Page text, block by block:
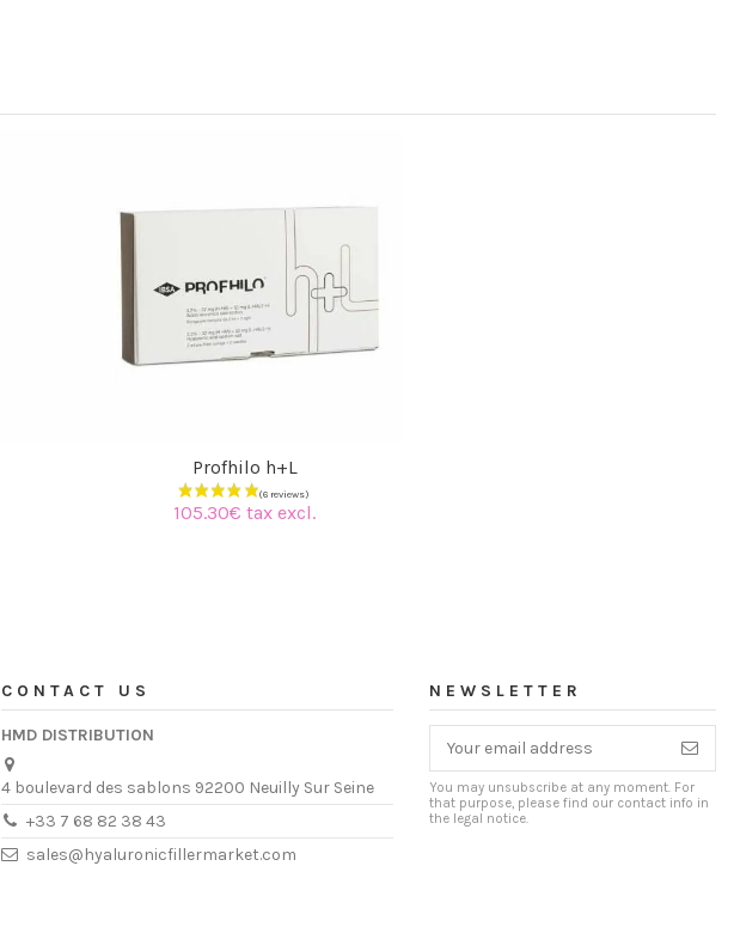
Profhilo h+L
105.30€ tax excl.
CONTACT US
HMD DISTRIBUTION
4 boulevard des sablons 92200 Neuilly Sur Seine
+33 7 68 82 38 43
sales@hyaluronicfillermarket.com
NEWSLETTER
You may unsubscribe at any moment. For
that purpose, please find our contact info in
the legal notice.